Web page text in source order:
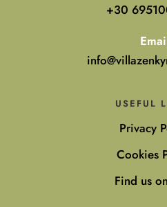
+30
USEFUL
Privacy
Cookies
Find us